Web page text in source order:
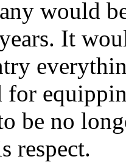
would
It
be no
respect.